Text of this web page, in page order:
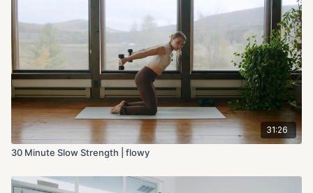
31:26
30 Minute Slow Strength | flowy